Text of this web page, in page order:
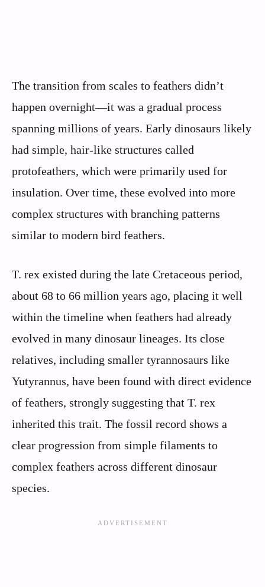
The transition from scales to feathers didn’t
happen overnight—it was a gradual process
spanning millions of years. Early dinosaurs likely
had simple, hair-like structures called
protofeathers, which were primarily used for
insulation. Over time, these evolved into more
complex structures with branching patterns
similar to modern bird feathers.
T. rex existed during the late Cretaceous period,
about 68 to 66 million years ago, placing it well
within the timeline when feathers had already
evolved in many dinosaur lineages. Its close
relatives, including smaller tyrannosaurs like
Yutyrannus, have been found with direct evidence
of feathers, strongly suggesting that T. rex
inherited this trait. The fossil record shows a
clear progression from simple filaments to
complex feathers across different dinosaur
species.